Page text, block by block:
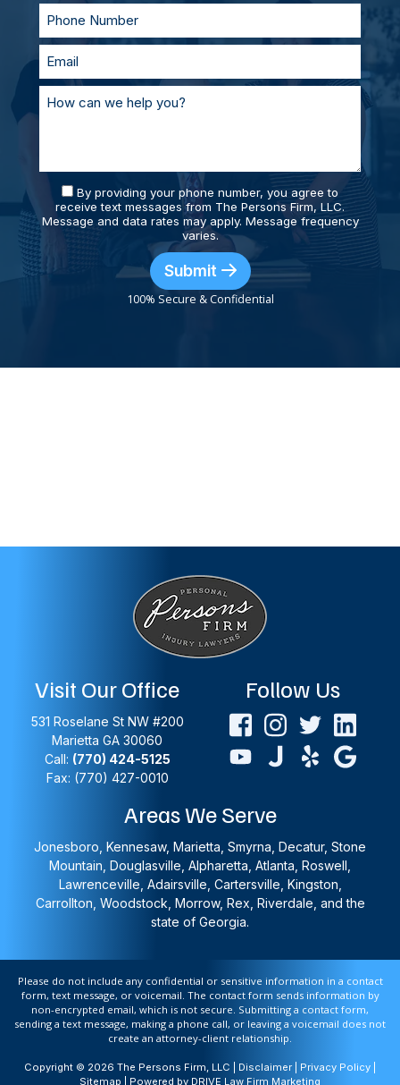
By providing your phone number, you agree to
receive text messages from The Persons Firm, LLC.
Message and data rates may apply. Message frequency
varies.
Submit
100% Secure & Confidential
Visit Our Office
531 Roselane St NW #200
Marietta GA 30060
Call: (770) 424-5125
Fax: (770) 427-0010
Follow Us
Areas We Serve
Jonesboro, Kennesaw, Marietta, Smyrna, Decatur, Stone
Mountain, Douglasville, Alpharetta, Atlanta, Roswell,
Lawrenceville, Adairsville, Cartersville, Kingston,
Carrollton, Woodstock, Morrow, Rex, Riverdale, and the
state of Georgia.
Please do not include any confidential or sensitive information in a contact
form, text message, or voicemail. The contact form sends information by
non-encrypted email, which is not secure. Submitting a contact form,
sending a text message, making a phone call, or leaving a voicemail does not
create an attorney-client relationship.
Copyright © 2026 The Persons Firm, LLC | Disclaimer Privacy Policy
Sitemap | Powered by DRIVE Law Firm Marketing